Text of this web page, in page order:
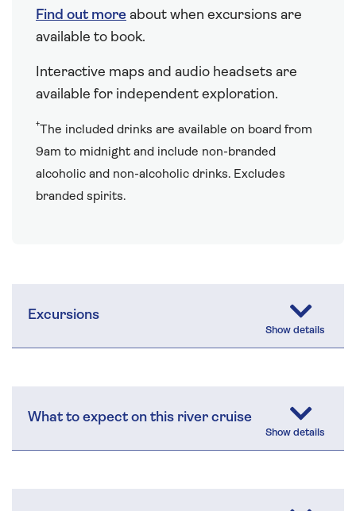
Find out more about when excursions are
available to book.
Interactive maps and audio headsets are
available for independent exploration.
†The included drinks are available on board from
9am to midnight and include non-branded
alcoholic and non-alcoholic drinks. Excludes
branded spirits.
Excursions
What to expect on this river cruise